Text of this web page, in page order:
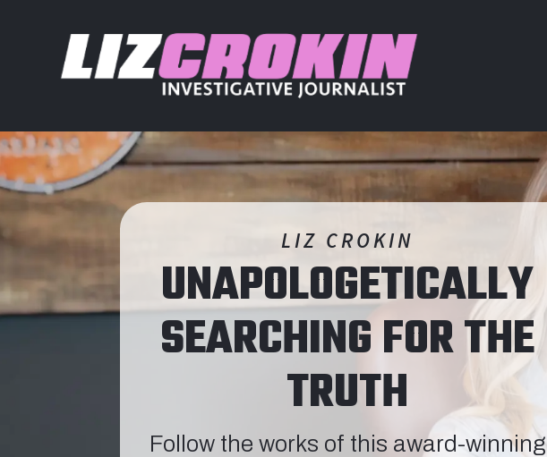
LIZ CROKIN
UNAPOLOGETICALLY
SEARCHINGFOR THE
TRUTH
Follow the works of this award-winning